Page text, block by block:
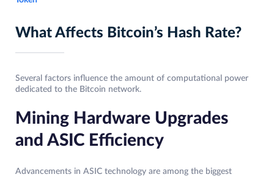
What Affects Bitcoin’s Hash Rate?
Several factors influence the amount of computational power
dedicated to the Bitcoin network.
Mining Hardware Upgrades
and ASIC Efficiency
Advancements in ASIC technology are among the biggest